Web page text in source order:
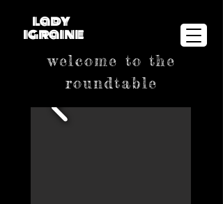
lady
igraine
welcome to the
roundtable